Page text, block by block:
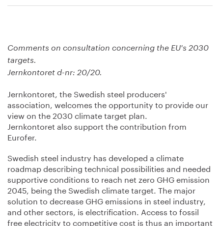
Comments on consultation concerning the EU's 2030
targets.
Jernkontoret d-nr: 20/20.
Jernkontoret, the Swedish steel producers'
association, welcomes the opportunity to provide our
view on the 2030 climate target plan.
Jernkontoret also support the contribution from
Eurofer.
Swedish steel industry has developed a climate
roadmap describing technical possibilities and needed
supportive conditions to reach net zero GHG emission
2045, being the Swedish climate target. The major
solution to decrease GHG emissions in steel industry,
and other sectors, is electrification. Access to fossil
free electricity to competitive cost is thus an important